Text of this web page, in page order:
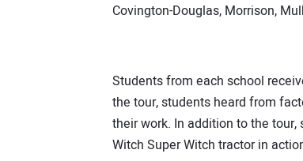
Covington-Douglas, Morrison,
Students from each school
the tour, students heard from
their work. In addition to the
Witch Super Witch tractor in